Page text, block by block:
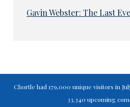
Gavin Webster: The Last
Chortle had 179,000 unique visitors in
33,340 upcoming